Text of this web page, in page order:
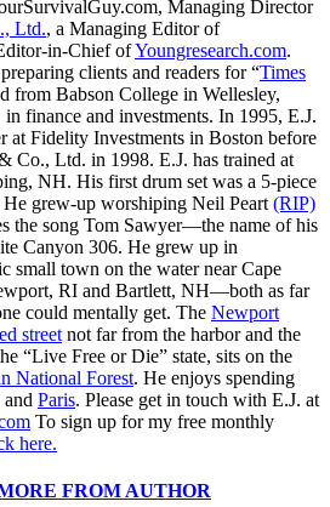
Managing Director
Ltd., a Managing Editor of
in-Chief ofYoungresearch.com.
clients and readers for “Times
from Babson College in Wellesley,
finance and investments. In 1995, E.J.
at Fidelity Investments in Boston before
Co., Ltd. in 1998. E.J. has trained at
NH. His first drum set was a 5-piece
grew-up worshiping Neil Peart (RIP)
the song Tom Sawyer—the name of his
Canyon 306. He grew up in
small town on the water near Cape
RI and Bartlett, NH—both as far
could mentally get. The Newport
street not far from the harbor and the
“Live Free or Die” state, sits on the
National Forest. He enjoys spending
and Paris. Please get in touch with E.J. at
To sign up for my free monthly
here.
FROM AUTHOR